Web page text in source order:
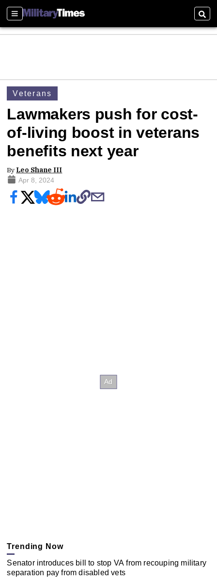
Sections
Veterans
Lawmakers push for cost-
of-living boost in veterans
benefits next year
By Leo Shane III
Apr 8, 2024
Trending Now
Senator introduces bill to stop VA from recouping military
separation pay from disabled vets